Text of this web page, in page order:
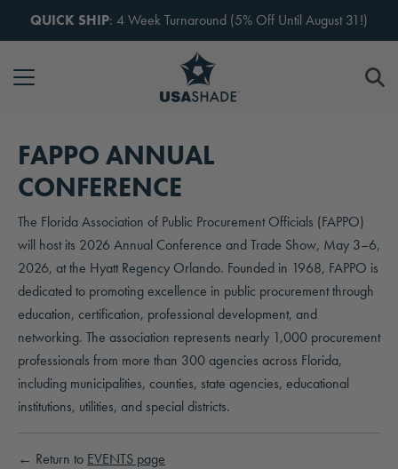
QUICK SHIP: 4 Week Turnaround (5% Off Until August 31!)
FAPPO ANNUAL
CONFERENCE
The Florida Association of Public Procurement Officials (FAPPO)
will host its 2026 Annual Conference and Trade Show, May 3–6,
2026, at the Hyatt Regency Orlando. Founded in 1968, FAPPO is
dedicated to promoting excellence in public procurement through
education, certification, professional development, and
networking. The association represents nearly 1,000 procurement
professionals from more than 300 agencies across Florida,
including municipalities, counties, state agencies, educational
institutions, utilities, and special districts.
← Return to EVENTS page